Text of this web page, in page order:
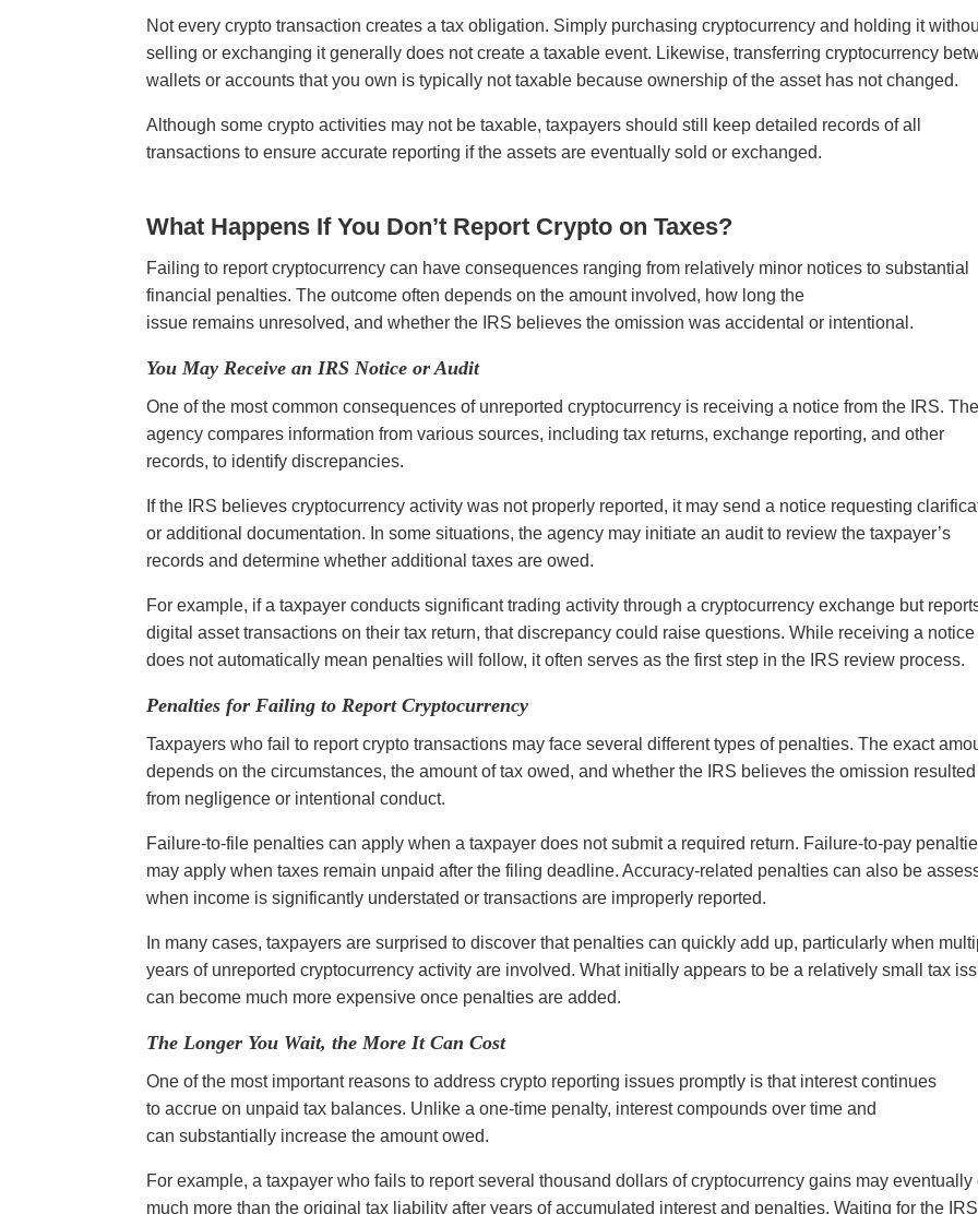
Not every crypto transaction creates a tax obligation. Simply purchasing cryptocurrency and holding it
selling or exchanging it generally does not create a taxable event. Likewise, transferring cryptocurrency
wallets or accounts that you own is typically not taxable because ownership of the asset has not changed.
Although some crypto activities may not be taxable, taxpayers should still keep detailed records of all
transactions to ensure accurate reporting if the assets are eventually sold or exchanged.
What Happens If You Don’t Report Crypto on Taxes?
Failing to report cryptocurrency can have consequences ranging from relatively minor notices to substantial
financial penalties. The outcome often depends on the amount involved, how long the
issue remains unresolved, and whether the IRS believes the omission was accidental or intentional.
You May Receive an IRS Notice or Audit
One of the most common consequences of unreported cryptocurrency is receiving a notice from the IRS. The
agency compares information from various sources, including tax returns, exchange reporting, and other
records, to identify discrepancies.
If the IRS believes cryptocurrency activity was not properly reported, it may send a notice requesting
or additional documentation. In some situations, the agency may initiate an audit to review the taxpayer’s
records and determine whether additional taxes are owed.
For example, if a taxpayer conducts significant trading activity through a cryptocurrency exchange but
digital asset transactions on their tax return, that discrepancy could raise questions. While receiving a notice
does not automatically mean penalties will follow, it often serves as the first step in the IRS review process.
Penalties for Failing to Report Cryptocurrency
Taxpayers who fail to report crypto transactions may face several different types of penalties. The exact
depends on the circumstances, the amount of tax owed, and whether the IRS believes the omission resulted
from negligence or intentional conduct.
Failure-to-file penalties can apply when a taxpayer does not submit a required return. Failure-to-pay
may apply when taxes remain unpaid after the filing deadline. Accuracy-related penalties can also be
when income is significantly understated or transactions are improperly reported.
In many cases, taxpayers are surprised to discover that penalties can quickly add up, particularly when
years of unreported cryptocurrency activity are involved. What initially appears to be a relatively small tax
can become much more expensive once penalties are added.
The Longer You Wait, the More It Can Cost
One of the most important reasons to address crypto reporting issues promptly is that interest continues
to accrue on unpaid tax balances. Unlike a one-time penalty, interest compounds over time and
can substantially increase the amount owed.
For example, a taxpayer who fails to report several thousand dollars of cryptocurrency gains may eventually
much more than the original tax liability after years of accumulated interest and penalties. Waiting for the